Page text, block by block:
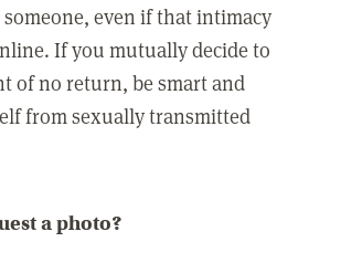
even if that intimacy
If you mutually decide to
of no return, be smart and
from sexually transmitted
a photo?